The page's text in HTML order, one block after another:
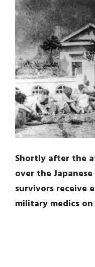
Shortly after the
over the
survivors receive
military medics